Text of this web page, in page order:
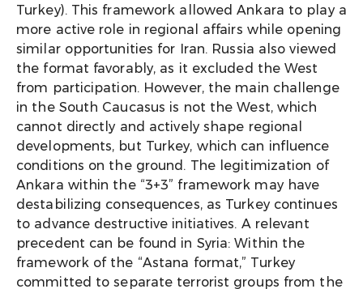
Turkey). This framework allowed Ankara to play a
more active role in regional affairs while opening
similar opportunities for Iran. Russia also viewed
the format favorably, as it excluded the West
from participation. However, the main challenge
in the South Caucasus is not the West, which
cannot directly and actively shape regional
developments, but Turkey, which can influence
conditions on the ground. The legitimization of
Ankara within the “3+3” framework may have
destabilizing consequences, as Turkey continues
to advance destructive initiatives. A relevant
precedent can be found in Syria: Within the
framework of the “Astana format,” Turkey
committed to separate terrorist groups from the